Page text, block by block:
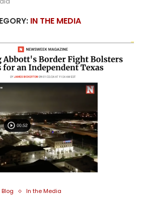
IN THE MEDIA
Blog In the Media